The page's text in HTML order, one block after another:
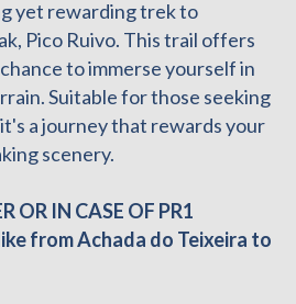
yet rewarding trek to
Pico Ruivo. This trail offers
to immerse yourself in
Suitable for those seeking
a journey that rewards your
scenery.
OR IN CASE OF PR1
from Achada do Teixeira to